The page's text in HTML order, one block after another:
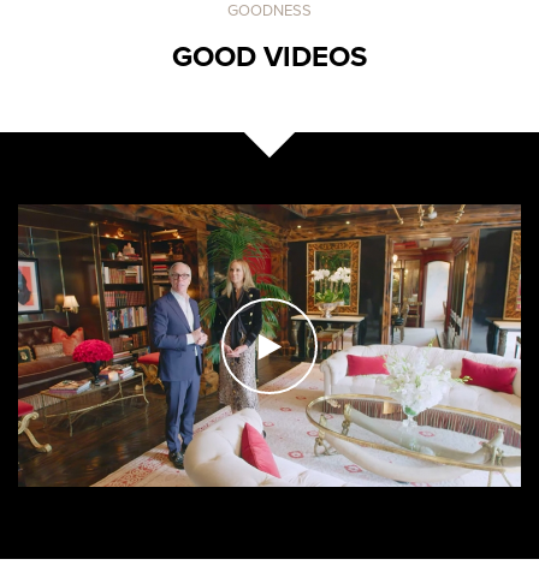
GOODNESS
GOOD VIDEOS